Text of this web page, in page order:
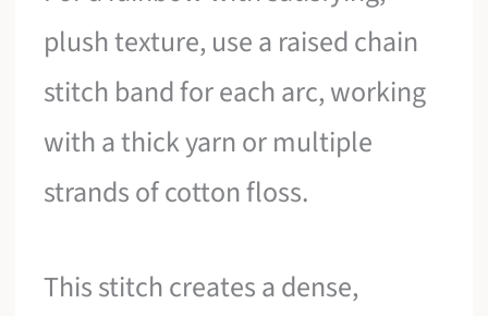
plush texture, use a raised chain
stitch band for each arc, working
with a thick yarn or multiple
strands of cotton floss.
This stitch creates a dense,